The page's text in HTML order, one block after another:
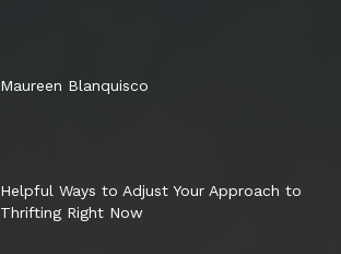
Maureen Blanquisco
Helpful Ways to Adjust Your Approach to
Thrifting Right Now